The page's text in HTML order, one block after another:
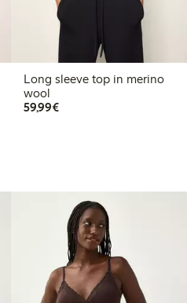
Long sleeve top in merino
wool
59,99€€59.99